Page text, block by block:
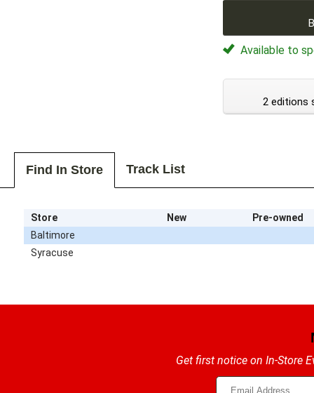
Available to
2 editions
Find In Store Track List
Store New
Pre-owned
Baltimore
Syracuse
Get first notice on In-Store